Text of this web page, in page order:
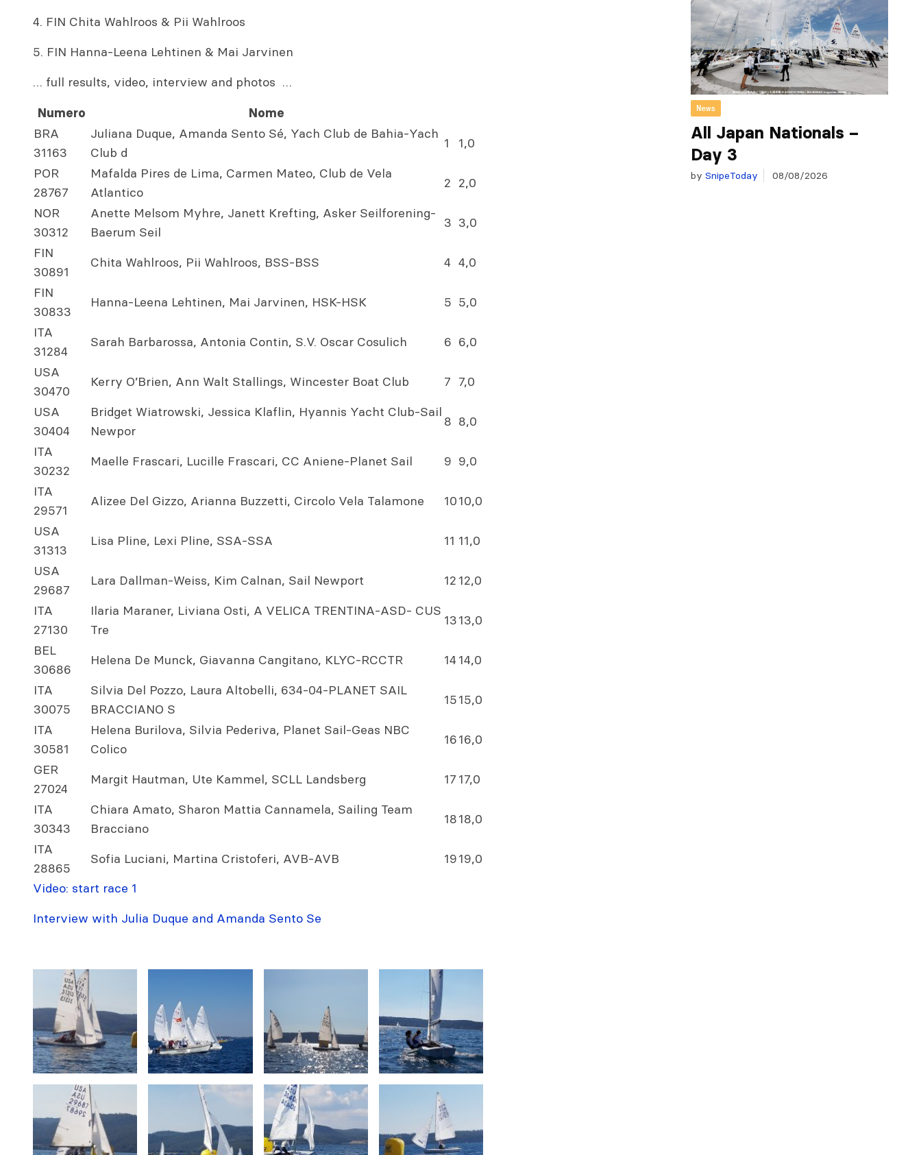
4. FIN Chita Wahlroos & Pii Wahlroos
5. FIN Hanna-Leena Lehtinen & Mai Jarvinen
… full results, video, interview and photos …
Numero Nome
BRA
31163
Juliana Duque, Amanda Sento Sé, Yach Club de Bahia-Yach
Club d
1
1,0
POR
28767
Mafalda Pires de Lima, Carmen Mateo, Club de Vela
Atlantico
2 2,0
NOR
30312
Anette Melsom Myhre, Janett Krefting, Asker Seilforening-
Baerum Seil
3 3,0
FIN
30891
Chita Wahlroos, Pii Wahlroos, BSS-BSS 4 4,0
FIN
30833
Hanna-Leena Lehtinen, Mai Jarvinen, HSK-HSK 5 5,0
ITA
31284
Sarah Barbarossa, Antonia Contin, S.V. Oscar Cosulich 6 6,0
USA
30470
Kerry O’Brien, Ann Walt Stallings, Wincester Boat Club 7 7,0
USA
30404
Bridget Wiatrowski, Jessica Klaflin, Hyannis Yacht Club-Sail
Newpor
8 8,0
ITA
30232
Maelle Frascari, Lucille Frascari, CC Aniene-Planet Sail 9 9,0
ITA
29571
Alizee Del Gizzo, Arianna Buzzetti, Circolo Vela Talamone 1010,0
USA
31313
Lisa Pline, Lexi Pline, SSA-SSA 11 11,0
USA
29687
Lara Dallman-Weiss, Kim Calnan, Sail Newport 12 12,0
ITA
27130
Ilaria Maraner, Liviana Osti, A VELICA TRENTINA-ASD- CUS
Tre
1313,0
BEL
30686
Helena De Munck, Giavanna Cangitano, KLYC-RCCTR 14 14,0
ITA
30075
Silvia Del Pozzo, Laura Altobelli, 634-04-PLANET SAIL
BRACCIANO S
1515,0
ITA
30581
Helena Burilova, Silvia Pederiva, Planet Sail-Geas NBC
Colico
1616,0
GER
27024
Margit Hautman, Ute Kammel, SCLL Landsberg 17 17,0
ITA
30343
Chiara Amato, Sharon Mattia Cannamela, Sailing Team
Bracciano
1818,0
ITA
28865
Sofia Luciani, Martina Cristoferi, AVB-AVB 1919,0
Video: start race 1
Interview with Julia Duque and Amanda Sento Se
News
All Japan Nationals –
Day 3
by SnipeToday 08/08/2026